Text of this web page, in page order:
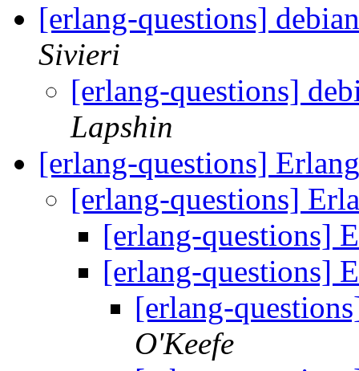
[erlang-questions]
Sivieri
[erlang-questions]
Lapshin
[erlang-questions]
[erlang-questions]
[erlang-questions]
[erlang-questions]
[erlang-
O'Keefe